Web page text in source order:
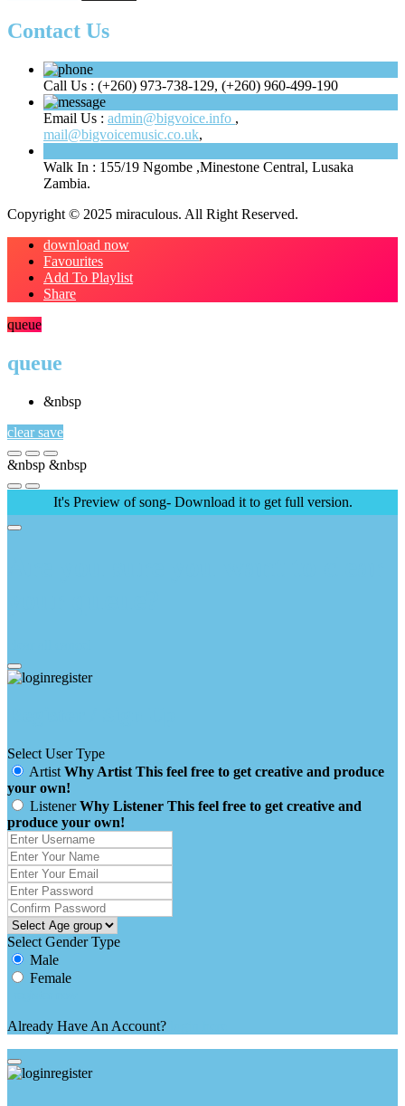
Contact Us
Call Us : (+260) 973-738-129, (+260) 960-499-190
Email Us : admin@bigvoice.info ,
mail@bigvoicemusic.co.uk,
Walk In : 155/19 Ngombe ,Minestone Central, Lusaka
Zambia.
Copyright © 2025 miraculous. All Right Reserved.
download now
Favourites
Add To Playlist
Share
queue
queue
&nbsp
clearsave
&nbsp &nbsp
It's Preview of song- Download it to get full version.
Select User Type
Artist Why Artist This feel free to get creative and produce
your own!
ListenerWhy Listener This feel free to get creative and
produce your own!
Select Gender Type
Male
Female
Already Have An Account?